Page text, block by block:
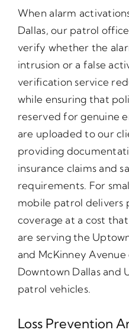
When alarm
Dallas, our patrol
verify whether the
intrusion or a false
verification service
while ensuring that
reserved for genuine
are uploaded to our
providing
insurance claims and
requirements. For
mobile patrol delivers
coverage at a cost
are serving the
and McKinney
Downtown Dallas and
patrol vehicles.
Loss Prevention